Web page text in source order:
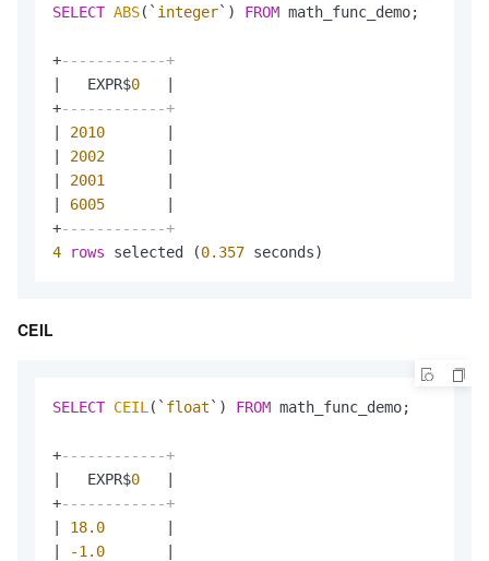
SELECT ABS(` integer`) FROM math_func_demo;
+------------+
   EXPR$
0
+------------+
2010
2002
2001
6005
+------------+
4
rows selected (0.357 seconds)
CEIL
SELECT CEIL (` float `) FROM math_func_demo;
+------------+
   EXPR$
0
+------------+
18.0
-1.0